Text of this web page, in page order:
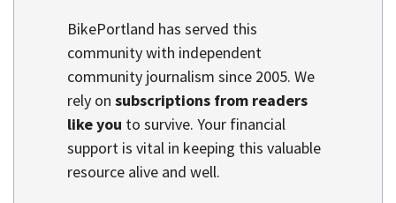
BikePortland has served this
community with independent
community journalism since 2005. We
rely on subscriptions from readers
like you to survive. Your financial
support is vital in keeping this valuable
resource alive and well.